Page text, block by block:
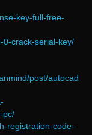
key-full-free-
0-crack-serial-key/
post/autocad
pc/
registration-code-